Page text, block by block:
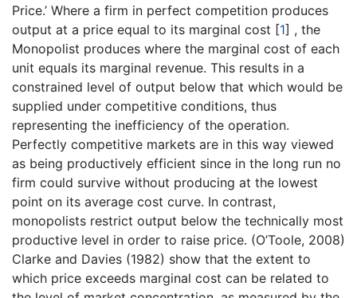
Price.’ Where a firm in perfect competition produces
output at a price equal to its marginal cost [1] , the
Monopolist produces where the marginal cost of each
unit equals its marginal revenue. This results in a
constrained level of output below that which would be
supplied under competitive conditions, thus
representing the inefficiency of the operation.
Perfectly competitive markets are in this way viewed
as being productively efficient since in the long run no
firm could survive without producing at the lowest
point on its average cost curve. In contrast,
monopolists restrict output below the technically most
productive level in order to raise price. (O’Toole, 2008)
Clarke and Davies (1982) show that the extent to
which price exceeds marginal cost can be related to